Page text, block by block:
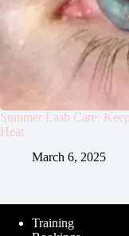
Summer Lash Care:
Heat
March 6, 2025
Training